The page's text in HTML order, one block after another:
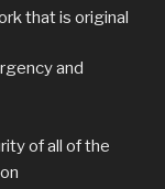
that is original
and
of all of the